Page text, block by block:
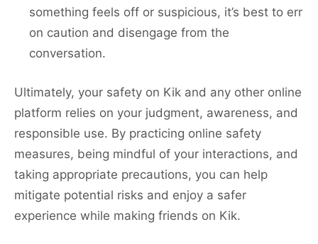
something feels off or suspicious, it’s best to err
on caution and disengage from the
conversation.
Ultimately, your safety on Kik and any other online
platform relies on your judgment, awareness, and
responsible use. By practicing online safety
measures, being mindful of your interactions, and
taking appropriate precautions, you can help
mitigate potential risks and enjoy a safer
experience while making friends on Kik.